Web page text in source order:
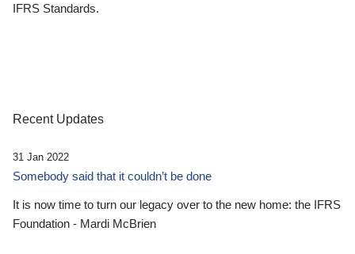
IFRS Standards.
Recent Updates
31 Jan 2022
Somebody said that it couldn’t be done
It is now time to turn our legacy over to the new home: the IFRS
Foundation - Mardi McBrien